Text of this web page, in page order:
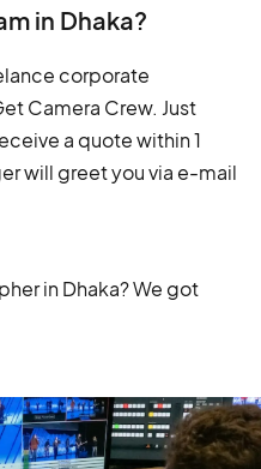
in Dhaka?
corporate
Camera Crew. Just
a quote within 1
will greet you via e-mail
in Dhaka? We got